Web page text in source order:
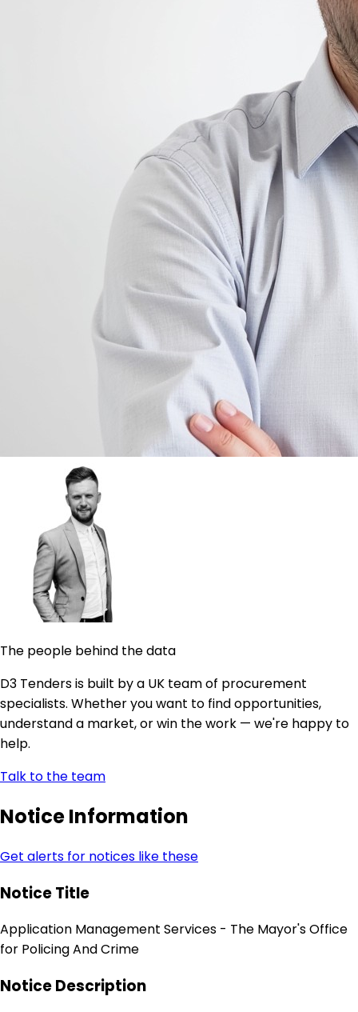
The people behind the data
D3 Tenders is built by a UK team of procurement
specialists. Whether you want to find opportunities,
understand a market, or win the work — we're happy to
help.
Talk to the team
Notice Information
Get alerts for notices like these
Notice Title
Application Management Services - The Mayor's Office
for Policing And Crime
Notice Description